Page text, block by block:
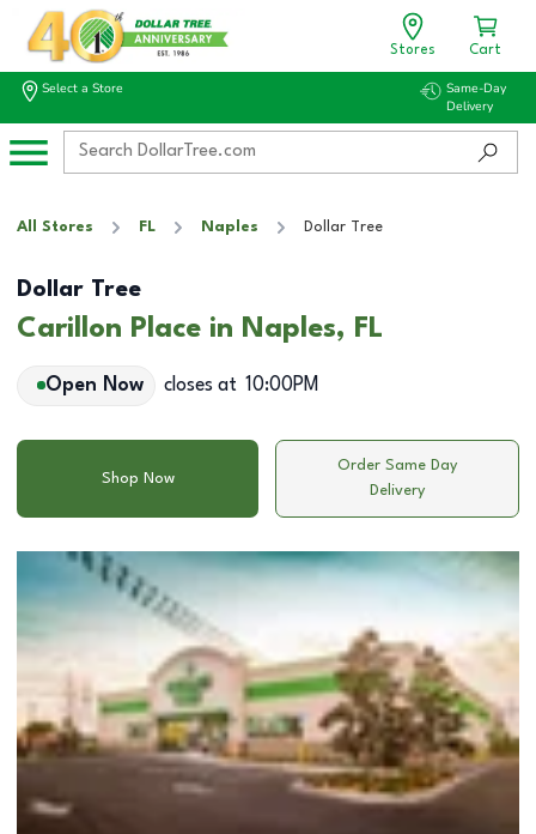
Stores Cart
Select a Store
Same-Day
Delivery
All Stores FL Naples Dollar Tree
Dollar Tree
Carillon Place in Naples, FL
Open Now closes at 10:00PM
Shop Now
Order Same Day
Delivery